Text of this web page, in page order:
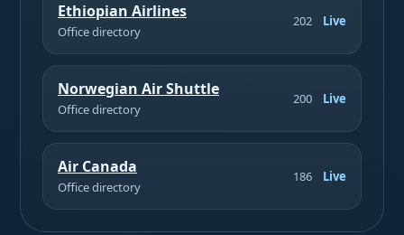
Ethiopian Airlines
Office directory
202 Live
Norwegian Air Shuttle
Office directory
200 Live
Air Canada
Office directory
186 Live